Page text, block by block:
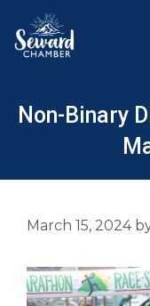
content
Non-Binary
March 15, 2024